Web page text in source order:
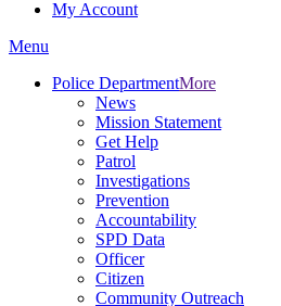
My Account
Menu
Police DepartmentMore
News
Mission Statement
Get Help
Patrol
Investigations
Prevention
Accountability
SPD Data
Officer
Citizen
Community Outreach